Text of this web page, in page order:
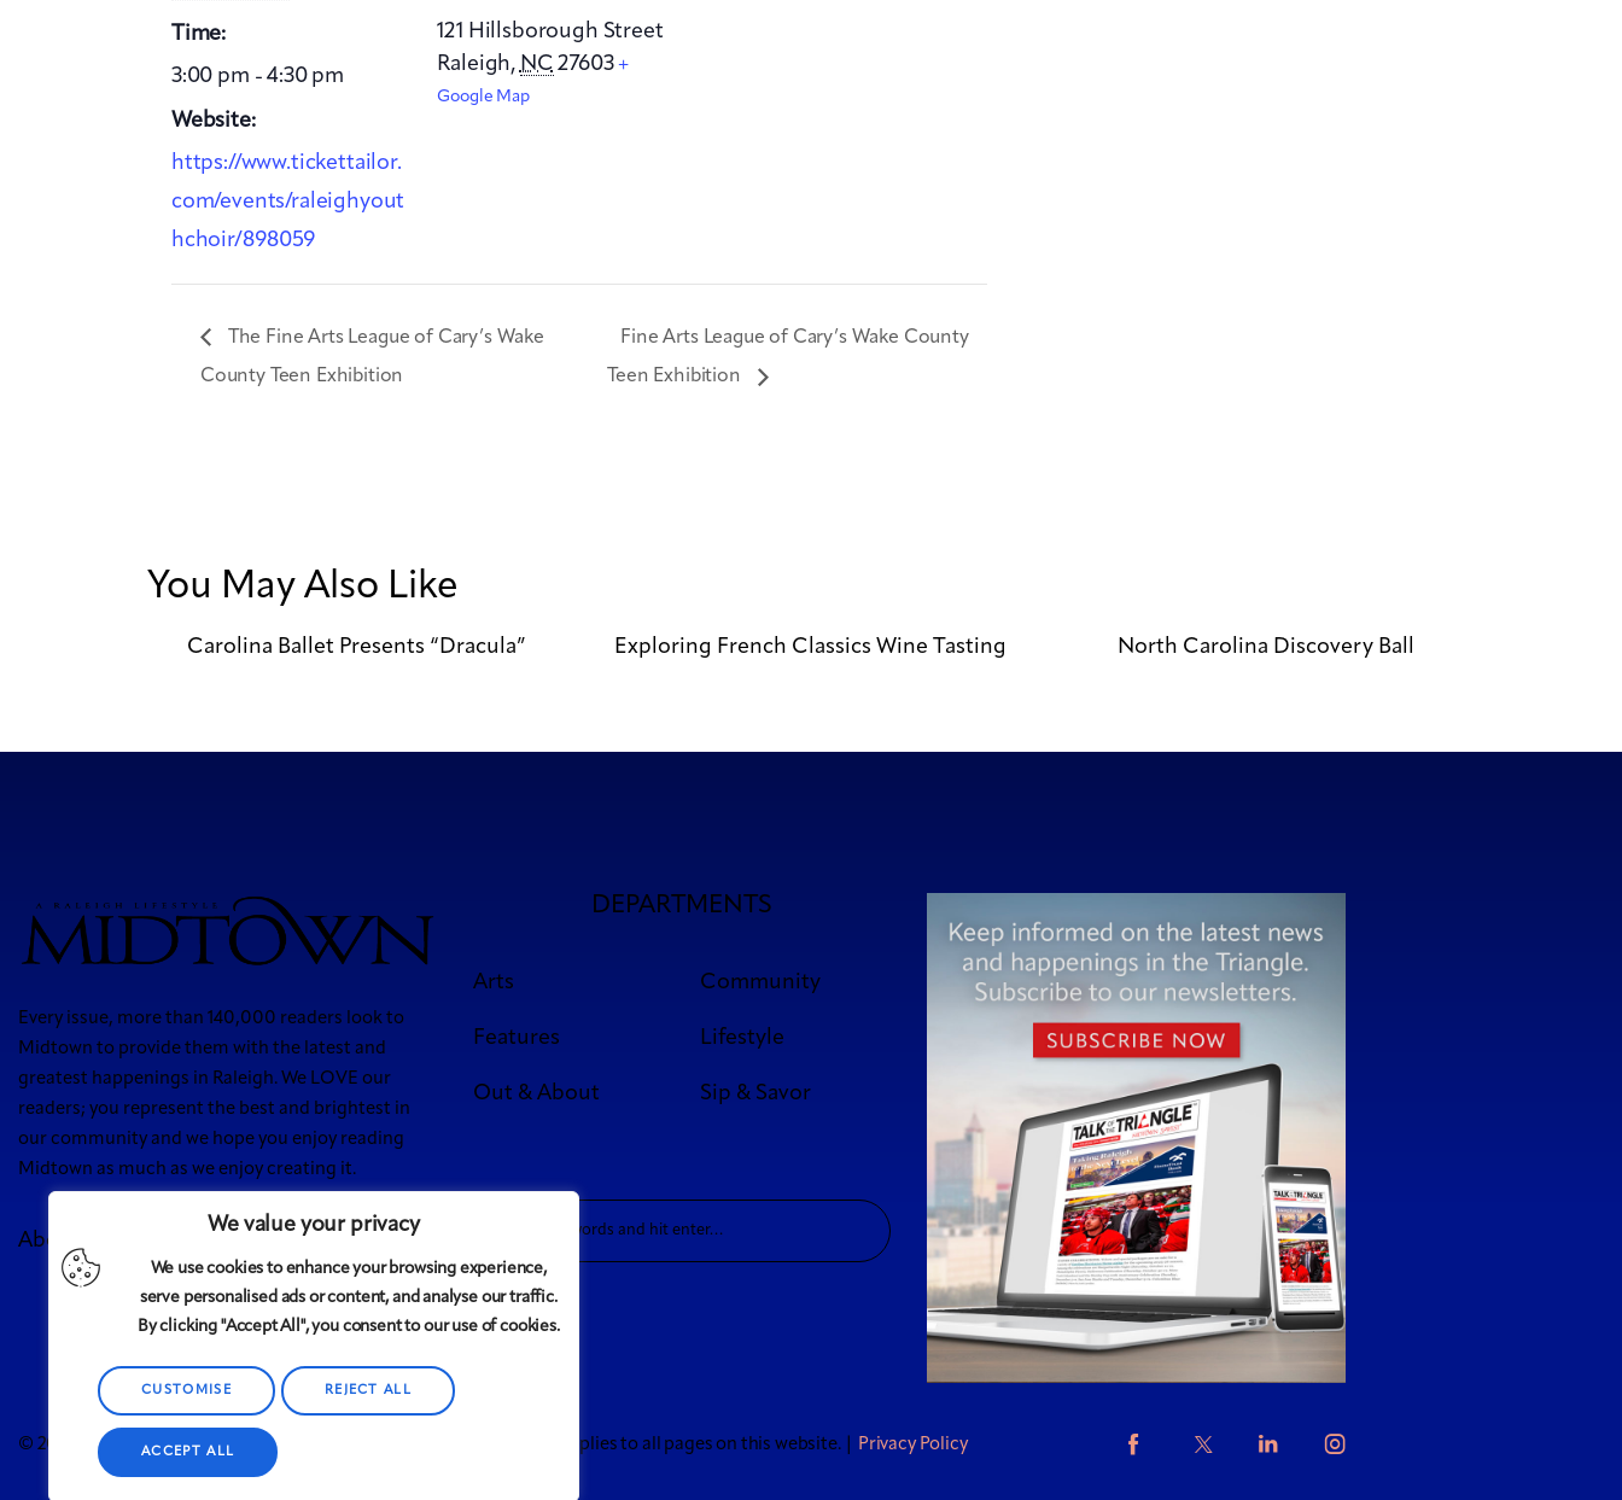
We value your privacy
We use cookies to enhance your browsing experience,
serve personalised ads or content, and analyse our traffic.
By clicking "Accept All", you consent to our use of cookies.
CUSTOMISE REJECT ALL
ACCEPT ALL
Time:
3:00 pm - 4:30 pm
Website:
https://www.tickettailor.
com/events/raleighyout
hchoir/898059
121 Hillsborough Street
Raleigh, NC 27603 +
Google Map
The Fine Arts League of Cary’s Wake
County Teen Exhibition
Fine Arts League of Cary’s Wake County
Teen Exhibition
You May Also Like
Carolina Ballet Presents “Dracula” Exploring French Classics Wine Tasting North Carolina Discovery Ball
Every issue, more than 140,000 readers look to
Midtown to provide them with the latest and
greatest happenings in Raleigh. We LOVE our
readers; you represent the best and brightest in
our community and we hope you enjoy reading
Midtown as much as we enjoy creating it.
About Us Contact
Advertise
5 West
DEPARTMENTS
Arts Community
Features Lifestyle
Out & About Sip & Savor
© 2008-2025 Midtownmagazine, LLC. All rights reserved. Copyright applies to all pages on this website. | Privacy Policy